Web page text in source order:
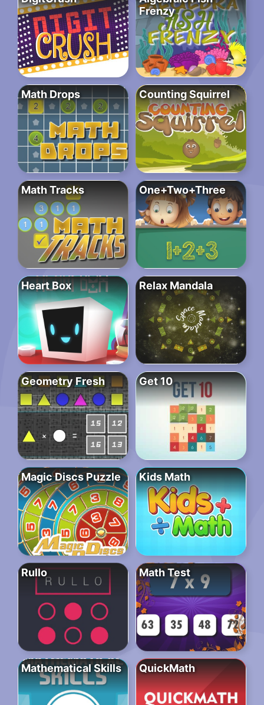
Frenzy
Math Drops Counting Squirrel
Math Tracks One+Two+Three
Heart Box Relax Mandala
Geometry Fresh Get 10
Magic Discs Puzzle Kids Math
Rullo Math Test
Mathematical Skills QuickMath